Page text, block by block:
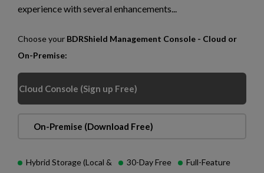
experience with several enhancements...
Choose your BDRShield Management Console - Cloud or
On-Premise:
Cloud Console (Sign up Free)
On-Premise (Download Free)
Hybrid Storage (Local &
30-Day Free
Full-Feature